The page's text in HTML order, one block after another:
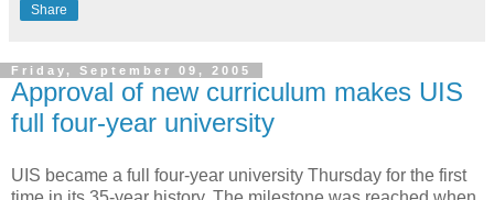
Share
Friday, September 09, 2005
Approval of new curriculum makes UIS
full four-year university
UIS became a full four-year university Thursday for the first